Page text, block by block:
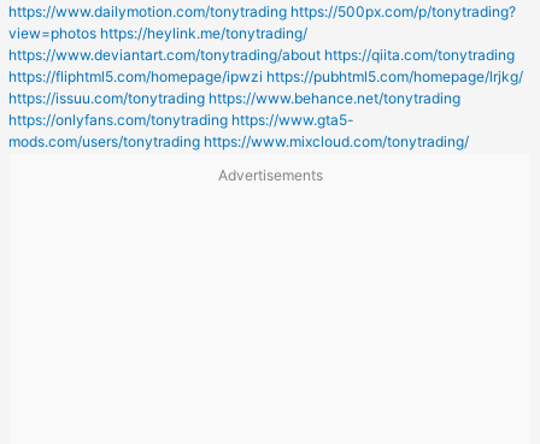
https://www.dailymotion.com/tonytrading https://500px.com/p/tonytrading?
view=photos https://heylink.me/tonytrading/
https://www.deviantart.com/tonytrading/about https://qiita.com/tonytrading
https://fliphtml5.com/homepage/ipwzi https://pubhtml5.com/homepage/lrjkg/
https://issuu.com/tonytrading https://www.behance.net/tonytrading
https://onlyfans.com/tonytrading https://www.gta5-
mods.com/users/tonytrading https://www.mixcloud.com/tonytrading/
Advertisements